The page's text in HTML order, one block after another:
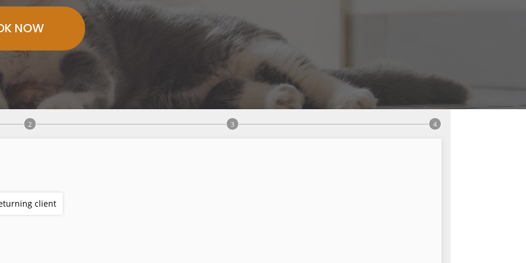
NOW